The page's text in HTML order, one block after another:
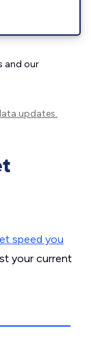
and our
updates.
speed you
your current